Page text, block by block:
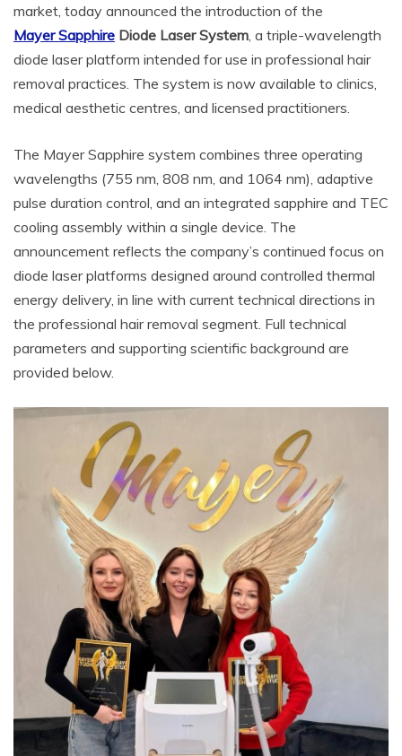
market, today announced the introduction of the
Mayer Sapphire Diode Laser System , a triple-wavelength
diode laser platform intended for use in professional hair
removal practices. The system is now available to clinics,
medical aesthetic centres, and licensed practitioners.
The Mayer Sapphire system combines three operating
wavelengths (755 nm, 808 nm, and 1064 nm), adaptive
pulse duration control, and an integrated sapphire and TEC
cooling assembly within a single device. The
announcement reflects the company’s continued focus on
diode laser platforms designed around controlled thermal
energy delivery, in line with current technical directions in
the professional hair removal segment. Full technical
parameters and supporting scientific background are
provided below.